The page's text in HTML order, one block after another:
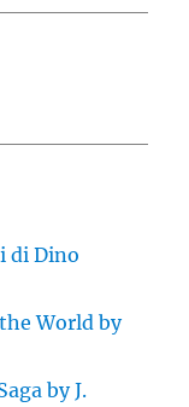
di Dino
World by
by J.